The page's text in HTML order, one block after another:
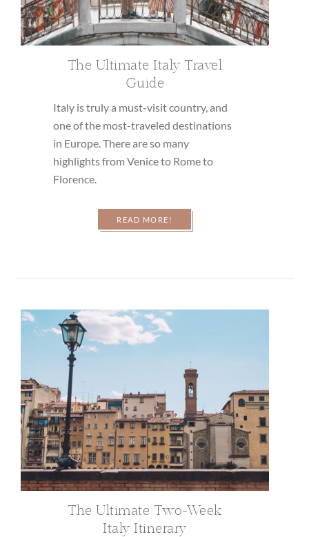
The Ultimate Italy Travel
Guide
Italy is truly a must-visit country, and
one of the most-traveled destinations
in Europe. There are so many
highlights from Venice to Rome to
Florence.
READ MORE!
The Ultimate Two-Week
Italy Itinerary